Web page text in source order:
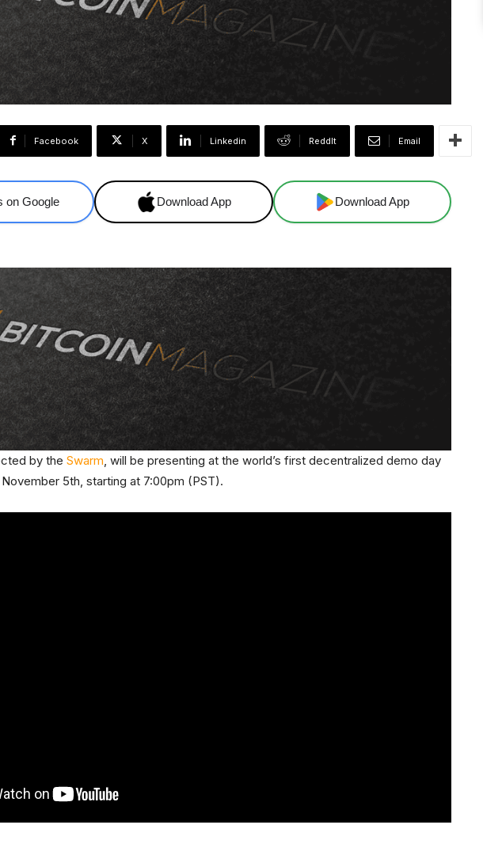
Facebook X Linkedin ReddIt Email
on Google Download App Download App
by the Swarm, will be presenting at the world’s first decentralized demo day
November 5th, starting at 7:00pm (PST).